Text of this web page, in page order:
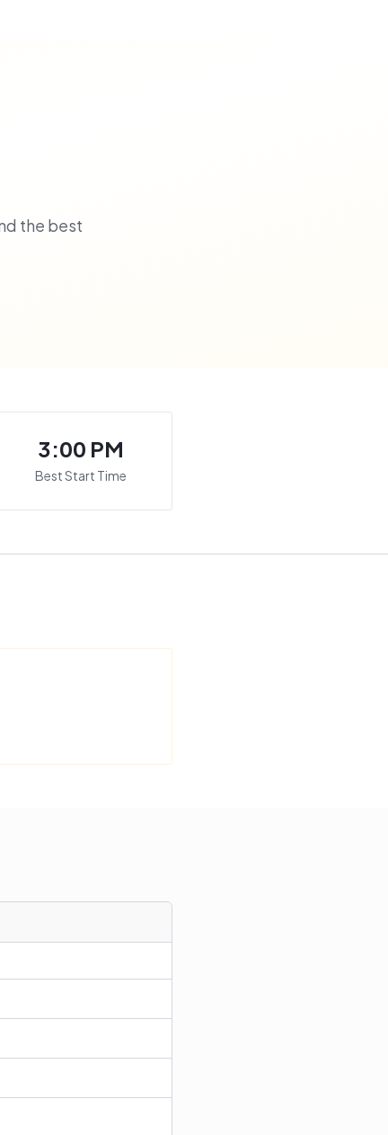
the best
3:00 PM
Best Start Time